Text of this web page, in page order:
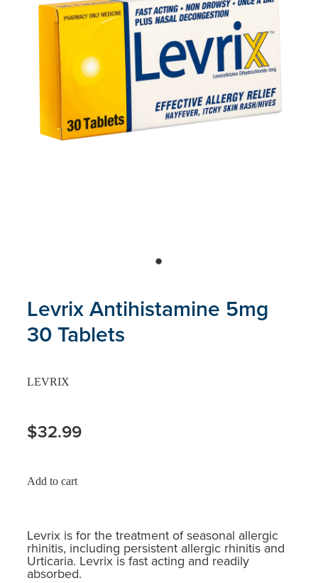
Levrix Antihistamine 5mg
30 Tablets
LEVRIX
$32.99
Add to cart
Levrix is for the treatment of seasonal allergic
rhinitis, including persistent allergic rhinitis and
Urticaria. Levrix is fast acting and readily
absorbed.
Blog